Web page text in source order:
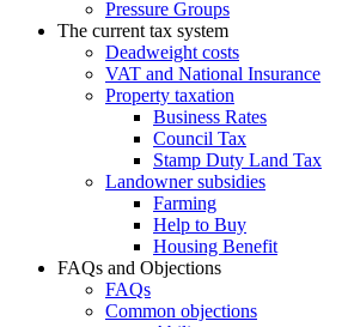
Pressure Groups
The current tax system
Deadweight costs
VAT and National Insurance
Property taxation
Business Rates
Council Tax
Stamp Duty Land Tax
Landowner subsidies
Farming
Help to Buy
Housing Benefit
FAQs and Objections
FAQs
Common objections